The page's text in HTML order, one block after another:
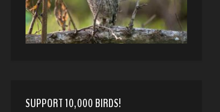
SUPPORT 10,000 BIRDS!